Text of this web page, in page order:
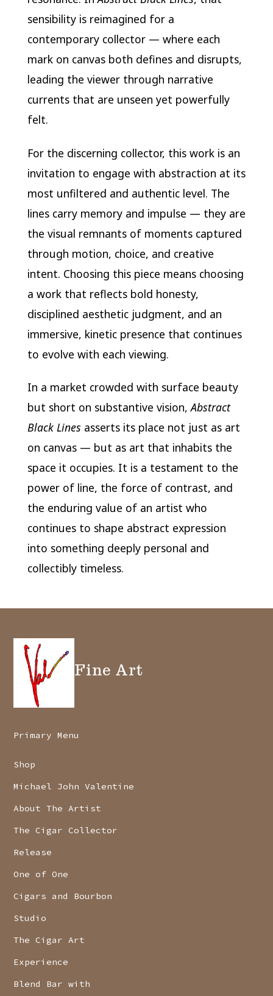
sensibility is reimagined for a
contemporary collector — where each
mark on canvas both defines and disrupts,
leading the viewer through narrative
currents that are unseen yet powerfully
felt.
For the discerning collector, this work is an
invitation to engage with abstraction at its
most unfiltered and authentic level. The
lines carry memory and impulse — they are
the visual remnants of moments captured
through motion, choice, and creative
intent. Choosing this piece means choosing
a work that reflects bold honesty,
disciplined aesthetic judgment, and an
immersive, kinetic presence that continues
to evolve with each viewing.
In a market crowded with surface beauty
but short on substantive vision,Abstract
Black Lines asserts its place not just as art
on canvas — but as art that inhabits the
space it occupies. It is a testament to the
power of line, the force of contrast, and
the enduring value of an artist who
continues to shape abstract expression
into something deeply personal and
collectibly timeless.
Fine Art
Primary Menu
Shop
Michael John Valentine
About The Artist
The Cigar Collector
Release
One of One
Cigars and Bourbon
Studio
The Cigar Art
Experience
Blend Bar with